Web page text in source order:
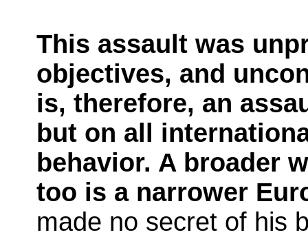
This assault was
objectives, and
is, therefore, an
but on all
behavior. A broader
too is a narrower
made no secret of his